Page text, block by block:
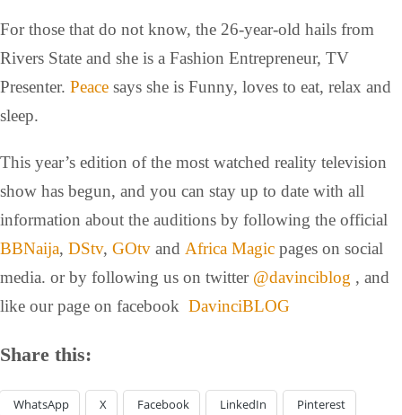
For those that do not know, the 26-year-old hails from
Rivers State and she is a Fashion Entrepreneur, TV
Presenter. Peace says she is Funny, loves to eat, relax and
sleep.
This year’s edition of the most watched reality television
show has begun, and you can stay up to date with all
information about the auditions by following the official
BBNaija, DStv, GOtv and Africa Magic pages on social
media. or by following us on twitter @davinciblog , and
like our page on facebook DavinciBLOG
Share this:
WhatsApp X Facebook LinkedIn Pinterest